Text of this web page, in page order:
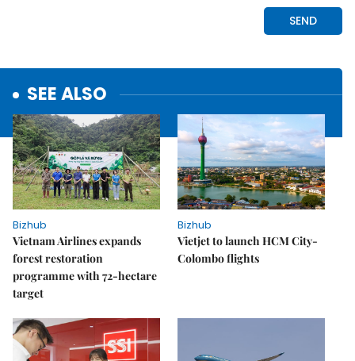
SEE ALSO
Bizhub
Vietnam Airlines expands
forest restoration
programme with 72-hectare
target
Bizhub
Vietjet to launch HCM City-
Colombo flights